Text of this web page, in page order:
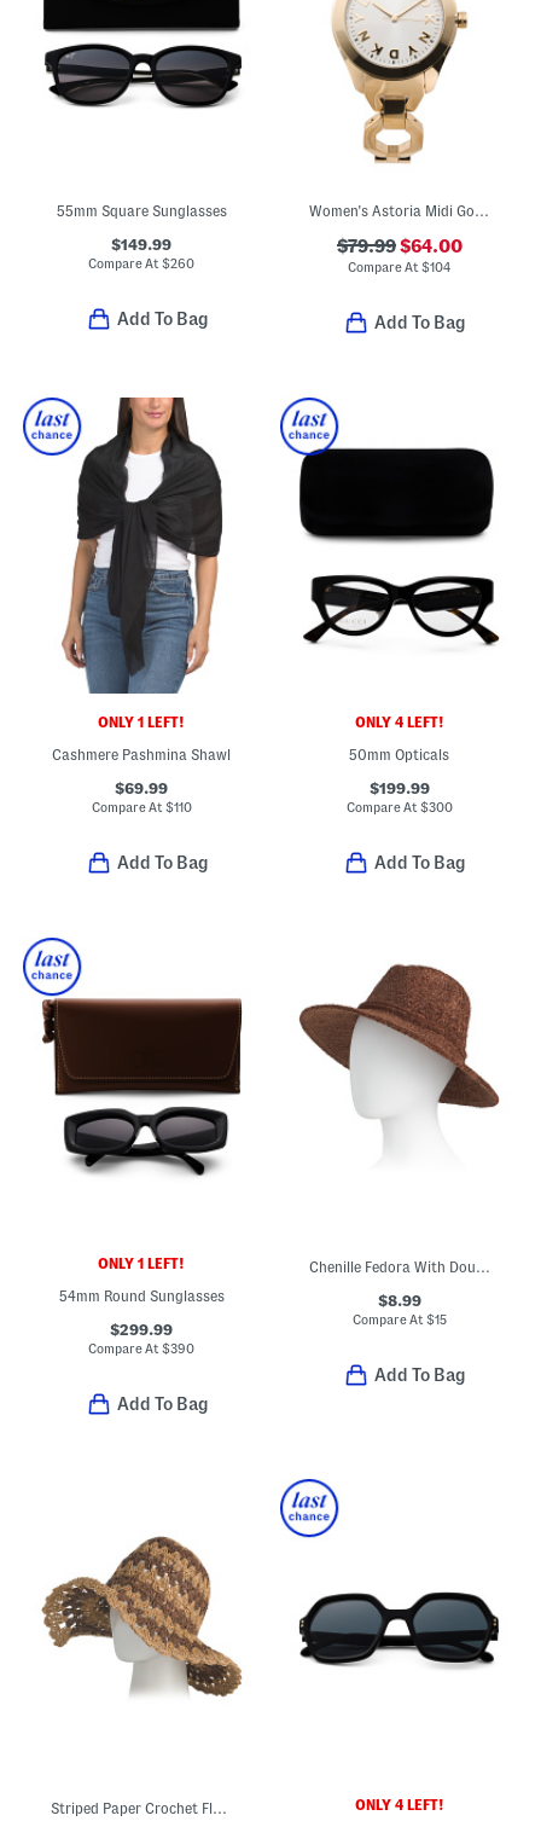
55mm Square Sunglasses
$149.99
Compare At$260
Add To Bag
$79.99$64.00
Compare At$104
Add To Bag
ONLY 1 LEFT!
Cashmere Pashmina Shawl
$69.99
Compare At $110
Add To Bag
ONLY 4 LEFT!
50mm Opticals
$199.99
Compare At $300
Add To Bag
ONLY 1 LEFT!
54mm Round Sunglasses
$299.99
Compare At$390
Add To Bag
Chenille Fedora With Double Wrap Band
$8.99
Compare At $15
Add To Bag
Striped Paper Crochet Floppy Round Crown Hat ONLY 4 LEFT!